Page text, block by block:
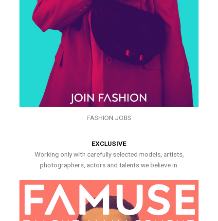
FASHION JOBS
EXCLUSIVE
Working only with carefully selected models, artists,
photographers, actors and talents we believe in.